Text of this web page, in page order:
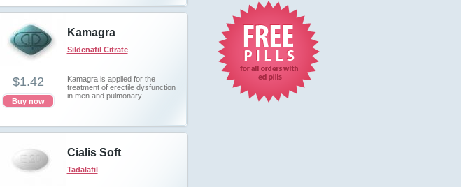
Kamagra
Sildenafil Citrate
Kamagra is applied for the
treatment of erectile dysfunction
in men and pulmonary ...
$1.42
Buy now
Cialis Soft
Tadalafil